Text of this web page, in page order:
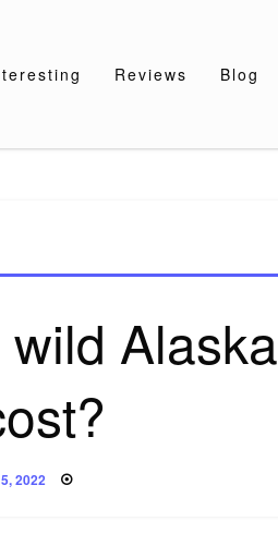
Reviews Blog
Alaska
2022